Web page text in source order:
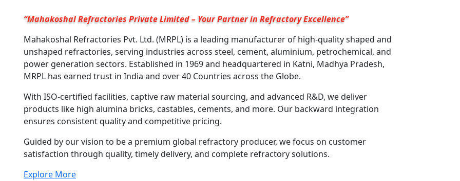
“Mahakoshal Refractories Private Limited – Your Partner in Refractory Excellence”
Mahakoshal Refractories Pvt. Ltd. (MRPL) is a leading manufacturer of high-quality shaped and
unshaped refractories, serving industries across steel, cement, aluminium, petrochemical, and
power generation sectors. Established in 1969 and headquartered in Katni, Madhya Pradesh,
MRPL has earned trust in India and over 40 Countries across the Globe.
With ISO-certified facilities, captive raw material sourcing, and advanced R&D, we deliver
products like high alumina bricks, castables, cements, and more. Our backward integration
ensures consistent quality and competitive pricing.
Guided by our vision to be a premium global refractory producer, we focus on customer
satisfaction through quality, timely delivery, and complete refractory solutions.
Explore More